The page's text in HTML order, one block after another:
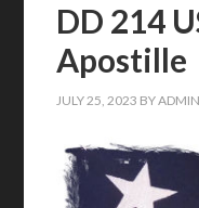
DD 214
Apostille
JULY 25, 2023 BYADMIN